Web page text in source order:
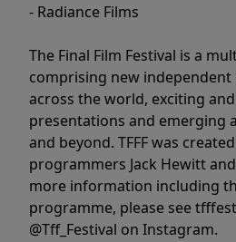
- Radiance Films
The Final Film Festival is a
comprising new independent
across the world, exciting
presentations and emerging
and beyond. TFFF was
programmers Jack Hewitt
more information including
programme, please see
@Tff_Festival on Instagram.